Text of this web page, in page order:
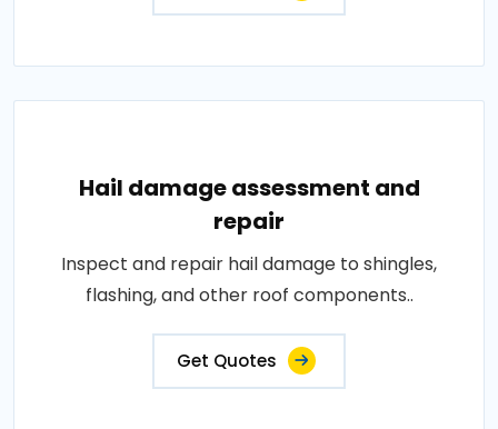
Hail damage assessment and
repair
Inspect and repair hail damage to shingles,
flashing, and other roof components..
Get Quotes